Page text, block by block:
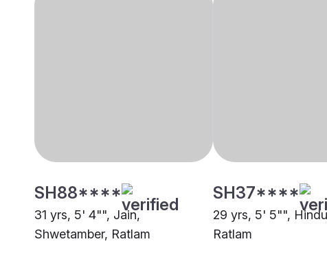
SH88****
31 yrs, 5' 4"", Jain,
Shwetamber, Ratlam
SH37****
29 yrs, 5' 5"",
Ratlam